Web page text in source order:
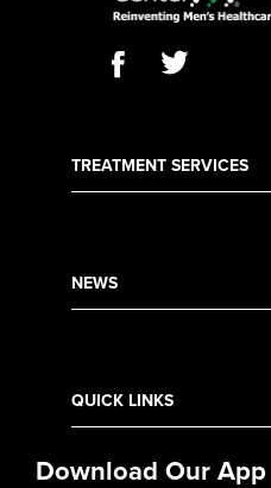
TREATMENT SERVICES
NEWS
QUICK LINKS
Download Our App